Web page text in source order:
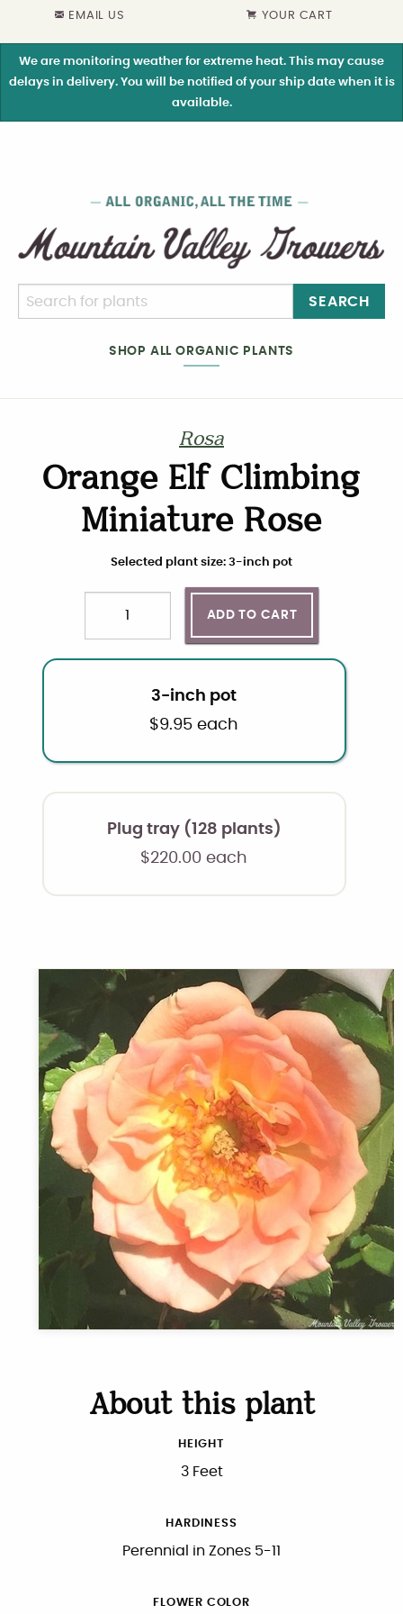
EMAIL US YOUR CART
We are monitoring weather for extreme heat. This may cause
delays in delivery. You will be notified of your ship date when it is
available.
SEARCH
SHOP ALL ORGANIC PLANTS
Rosa
Orange Elf Climbing
Miniature Rose
Choose plant size and quantity
Selected plant size: 3-inch pot
ADD TO CART
3-inch pot
$9.95 each
Plug tray (128 plants)
$220.00 each
About this plant
HEIGHT
3 Feet
HARDINESS
Perennial in Zones 5-11
FLOWER COLOR